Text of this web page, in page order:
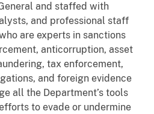
and staffed with
and professional staff
are experts in sanctions
anticorruption, asset
tax enforcement,
and foreign evidence
all the Department’s tools
to evade or undermine